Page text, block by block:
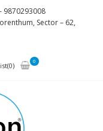
9870293008
Sector – 62,
0